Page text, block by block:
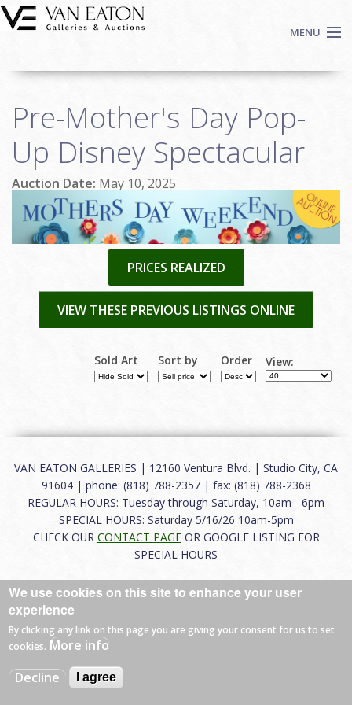
Skip to main content
MENU
Auctions
We Buy Art
Fine Art
Contact
Login
Pre-Mother's Day Pop-
Up Disney Spectacular
Auction Date: May 10, 2025
PRICES REALIZED
VIEW THESE PREVIOUS LISTINGS ONLINE
Sold Art Sort by Order View:
VAN EATON GALLERIES | 12160 Ventura Blvd. | Studio City, CA
91604 | phone: (818) 788-2357 | fax: (818) 788-2368
REGULAR HOURS: Tuesday through Saturday, 10am - 6pm
SPECIAL HOURS: Saturday 5/16/26 10am-5pm
CHECK OUR CONTACT PAGEOR GOOGLE LISTING FOR
SPECIAL HOURS
About | |Terms of Use |
© 2026 Van Eaton Galleries All rights reserved.
Web byCharles Creative
We use cookies on this site to enhance your user
experience
By clicking any link on this page you are giving your consent for us to set
cookies. More info
Decline
I agree